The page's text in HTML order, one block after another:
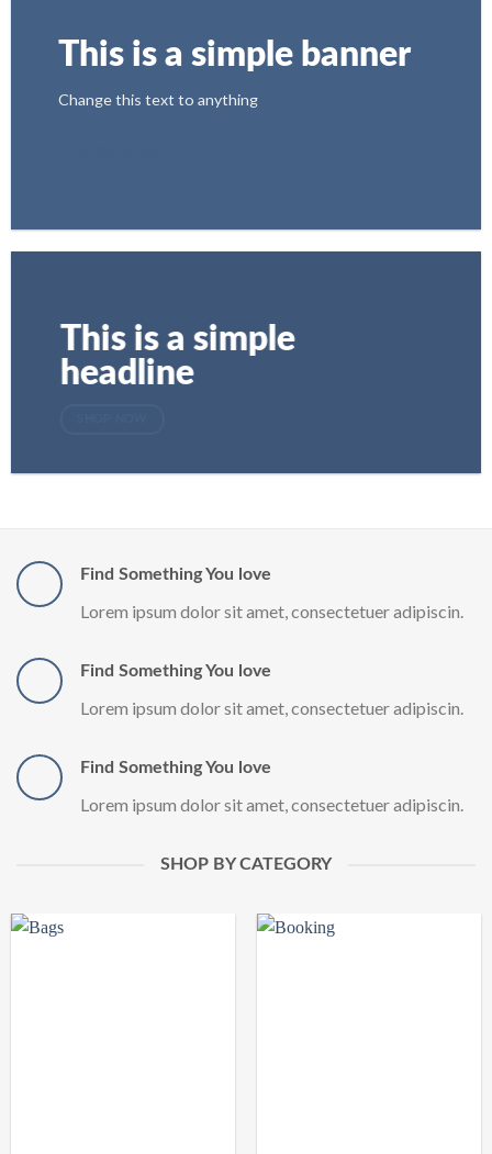
This is a simple banner
Change this text to anything
This is a simple
headline
Find Something You love
Lorem ipsum dolor sit amet, consectetuer adipiscin.
Find Something You love
Lorem ipsum dolor sit amet, consectetuer adipiscin.
Find Something You love
Lorem ipsum dolor sit amet, consectetuer adipiscin.
SHOP BY CATEGORY